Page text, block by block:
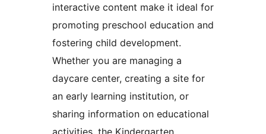
interactive content make it ideal for
promoting preschool education and
fostering child development.
Whether you are managing a
daycare center, creating a site for
an early learning institution, or
sharing information on educational